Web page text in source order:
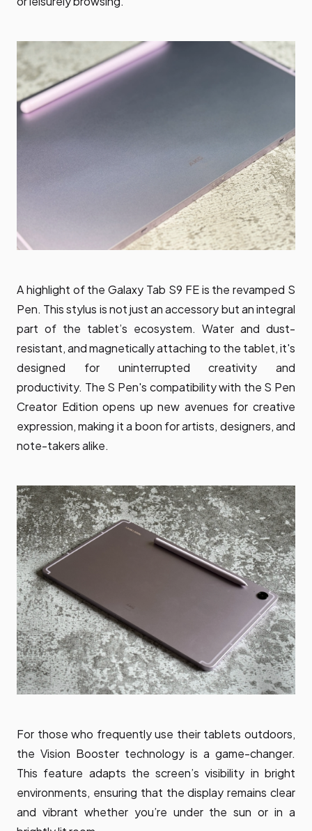
A highlight of the Galaxy Tab S9 FE is the revamped S
Pen. This stylus is not just an accessory but an integral
part of the tablet’s ecosystem. Water and dust-
resistant, and magnetically attaching to the tablet, it's
designed for uninterrupted creativity and
productivity. The S Pen's compatibility with the S Pen
Creator Edition opens up new avenues for creative
expression, making it a boon for artists, designers, and
note-takers alike.
For those who frequently use their tablets outdoors,
the Vision Booster technology is a game-changer.
This feature adapts the screen’s visibility in bright
environments, ensuring that the display remains clear
and vibrant whether you’re under the sun or in a